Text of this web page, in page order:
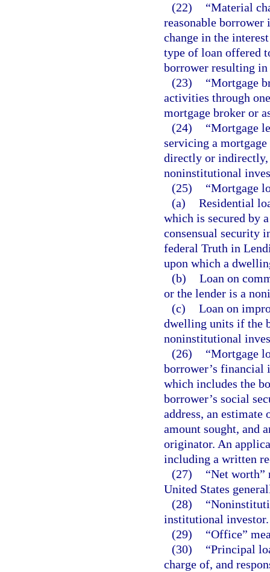
(22)
“Material
reasonable
change in the
type of loan offered
borrower resulting in
(23)
“Mortgage
activities through
mortgage broker or
(24)
“Mortgage
servicing a
directly or indirectly,
noninstitutional
(25)
“Mortgage
(a) Residential
which is secured by
consensual security
federal Truth in
upon which a
(b) Loan on
or the lender is a
(c) Loan on
dwelling units if the
noninstitutional
(26)
“Mortgage
borrower’s
which includes the
borrower’s social
address, an
amount sought, and
originator. An
including a written
(27)
“Net worth”
United States
(28)
institutional investor.
(29)
“Office”
(30)
“Principal
charge of, and